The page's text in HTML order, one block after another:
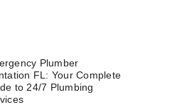
Plumber
FL: Your Complete
to 24/7 Plumbing